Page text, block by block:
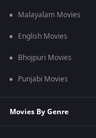
Malayalam Movies
English Movies
Bhojpuri Movies
Punjabi Movies
Movies By Genre